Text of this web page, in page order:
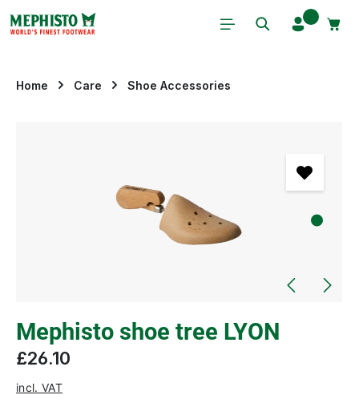
Skip to main content
Home Care Shoe Accessories
Mephisto shoe tree LYON
£26.10
incl. VAT